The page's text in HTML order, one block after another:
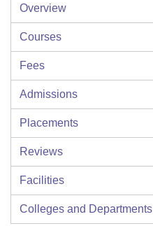
Overview
Courses
Fees
Admissions
Placements
Reviews
Facilities
Colleges and Departments